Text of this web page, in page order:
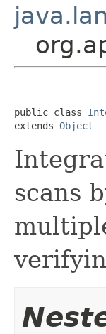
public class
extends Object
scans